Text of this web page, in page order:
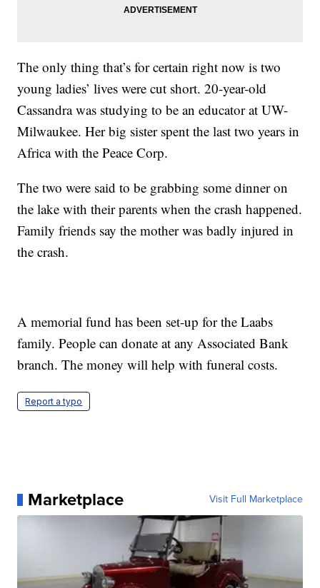
The only thing that’s for certain right now is two
young ladies’ lives were cut short. 20-year-old
Cassandra was studying to be an educator at UW-
Milwaukee. Her big sister spent the last two years in
Africa with the Peace Corp.
The two were said to be grabbing some dinner on
the lake with their parents when the crash happened.
Family friends say the mother was badly injured in
the crash.
A memorial fund has been set-up for the Laabs
family. People can donate at any Associated Bank
branch. The money will help with funeral costs.
Report a typo
Marketplace Visit Full Marketplace